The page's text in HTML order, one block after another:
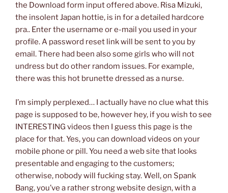
the Download form input offered above. Risa Mizuki,
the insolent Japan hottie, is in for a detailed hardcore
pra.. Enter the username or e-mail you used in your
profile. A password reset link will be sent to you by
email. There had been also some girls who will not
undress but do other random issues. For example,
there was this hot brunette dressed as a nurse.
I’m simply perplexed… I actually have no clue what this
page is supposed to be, however hey, if you wish to see
INTERESTING videos then I guess this page is the
place for that. Yes, you can download videos on your
mobile phone or pill. You need a web site that looks
presentable and engaging to the customers;
otherwise, nobody will fucking stay. Well, on Spank
Bang, you’ve a rather strong website design, with a